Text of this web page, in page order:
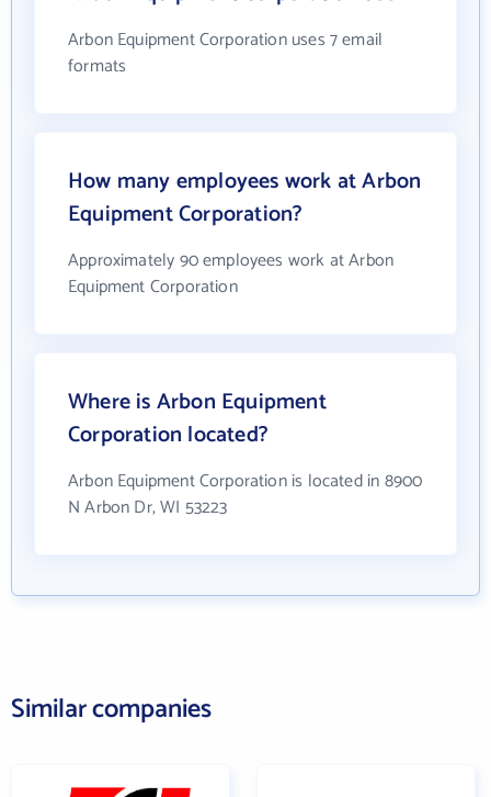
Arbon Equipment Corporation uses 7 email
formats
How many employees work at Arbon
Equipment Corporation?
Approximately 90 employees work at Arbon
Equipment Corporation
Where is Arbon Equipment
Corporation located?
Arbon Equipment Corporation is located in 8900
N Arbon Dr, WI 53223
Similar companies